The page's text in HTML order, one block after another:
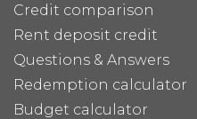
Credit comparison
Rent deposit credit
Questions & Answers
Redemption calculator
Budget calculator